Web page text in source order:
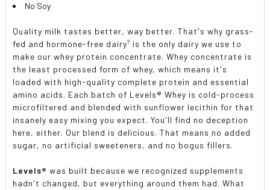
No Soy
Quality milk tastes better, way better. That's why grass-
fed and hormone-free dairy? is the only dairy we use to
make our whey protein concentrate. Whey concentrate is
the least processed form of whey, which means it's
loaded with high-quality complete protein and essential
amino acids. Each batch of Levels® Whey is cold-process
microfiltered and blended with sunflower lecithin for that
insanely easy mixing you expect. You'll find no deception
here, either. Our blend is delicious. That means no added
sugar, no artificial sweeteners, and no bogus fillers.
Levels® was built because we recognized supplements
hadn't changed, but everything around them had. What